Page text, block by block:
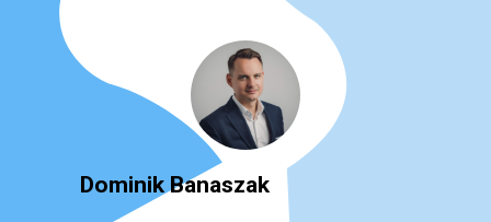
Dominik Banaszak